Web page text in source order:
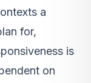
a
for,
is
on